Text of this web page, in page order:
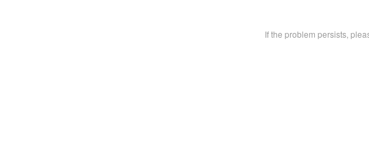
If the problem persists,